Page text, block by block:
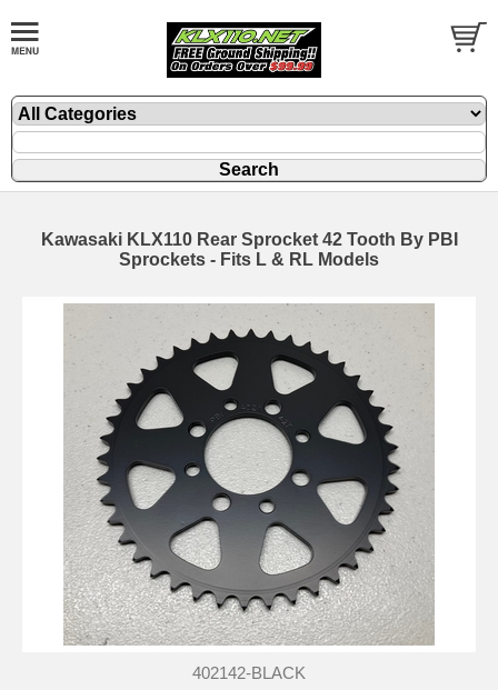
Kawasaki KLX110 Rear Sprocket 42 Tooth By PBI
Sprockets - Fits L & RL Models
402142-BLACK